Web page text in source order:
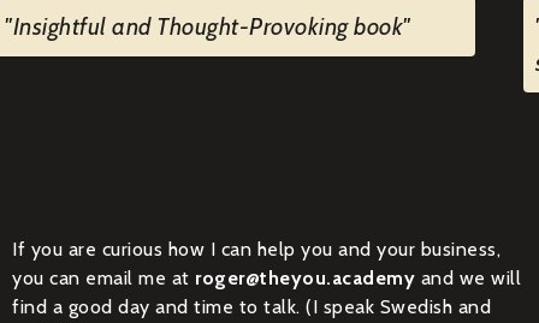
"Insightful and Thought-Provoking book"
If you are curious how I can help you and your business,
you can email me at roger@theyou.academy and we will
find a good day and time to talk. (I speak Swedish and